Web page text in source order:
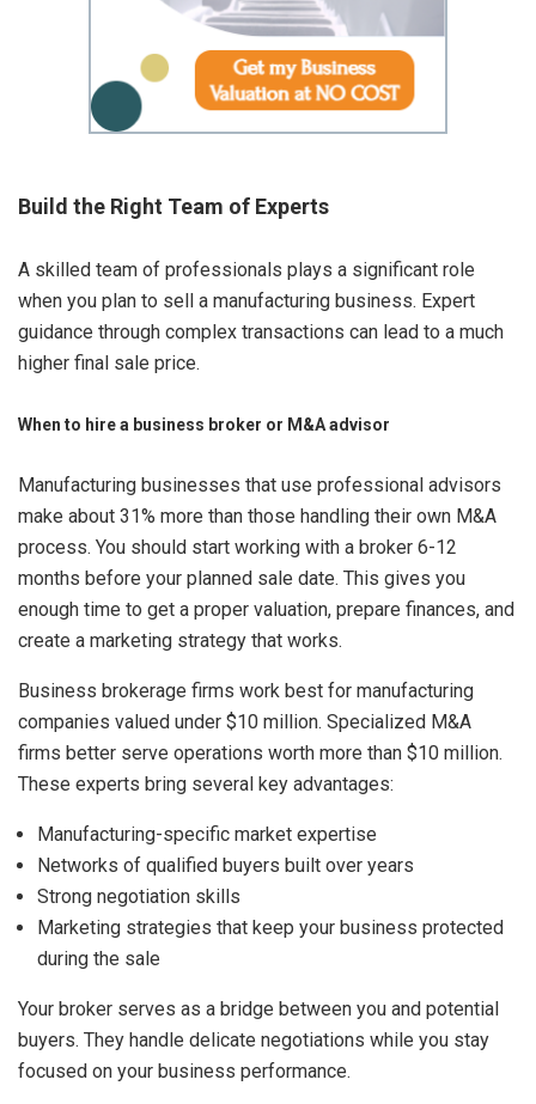
Build the Right Team of Experts
A skilled team of professionals plays a significant role
when you plan to sell a manufacturing business. Expert
guidance through complex transactions can lead to a much
higher final sale price.
When to hire a business broker or M&A advisor
Manufacturing businesses that use professional advisors
make about 31% more than those handling their own M&A
process. You should start working with a broker 6-12
months before your planned sale date. This gives you
enough time to get a proper valuation, prepare finances, and
create a marketing strategy that works.
Business brokerage firms work best for manufacturing
companies valued under $10 million. Specialized M&A
firms better serve operations worth more than $10 million.
These experts bring several key advantages:
Manufacturing-specific market expertise
Networks of qualified buyers built over years
Strong negotiation skills
Marketing strategies that keep your business protected
during the sale
Your broker serves as a bridge between you and potential
buyers. They handle delicate negotiations while you stay
focused on your business performance.